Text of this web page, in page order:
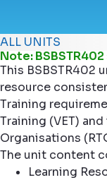
ALL UNITS
Note:
This BSBSTR402
resource
Training
Training (VET)
Organisations
The unit content
Learning